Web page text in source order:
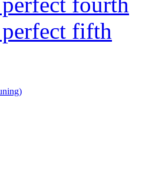
fifth